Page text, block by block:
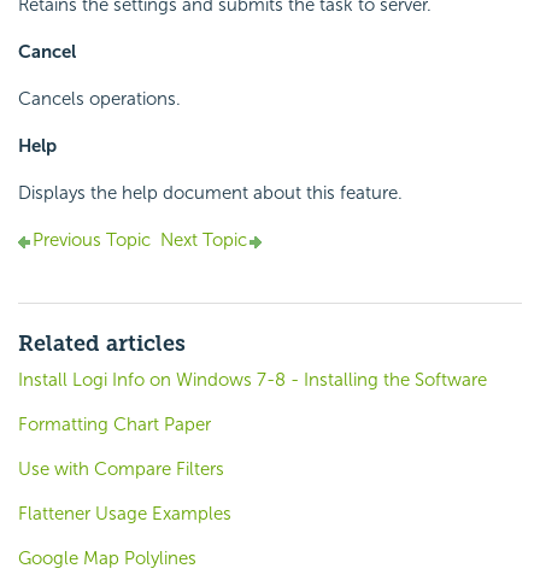
Retains the settings and submits the task to server.
Cancel
Cancels operations.
Help
Displays the help document about this feature.
Previous Topic Next Topic
Related articles
Install Logi Info on Windows 7-8 - Installing the Software
Formatting Chart Paper
Use with Compare Filters
Flattener Usage Examples
Google Map Polylines